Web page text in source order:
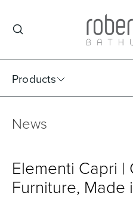
Products
Select Category
Select Brand
News
Elementi Capri |
Furniture, Made